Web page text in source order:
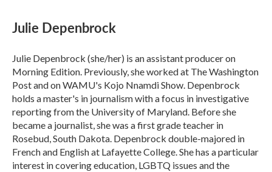
Julie Depenbrock
Julie Depenbrock (she/her) is an assistant producer on
Morning Edition. Previously, she worked at The Washington
Post and on WAMU's Kojo Nnamdi Show. Depenbrock
holds a master's in journalism with a focus in investigative
reporting from the University of Maryland. Before she
became a journalist, she was a first grade teacher in
Rosebud, South Dakota. Depenbrock double-majored in
French and English at Lafayette College. She has a particular
interest in covering education, LGBTQ issues and the